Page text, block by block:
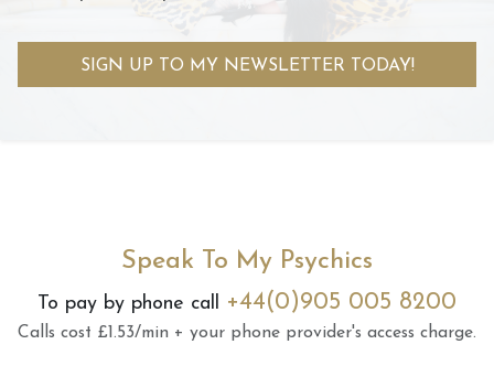
SIGN UP TO MY NEWSLETTER TODAY!
Speak To My Psychics
To pay by phone call +44(0)905 005 8200
Calls cost £1.53/min + your phone provider's access charge.